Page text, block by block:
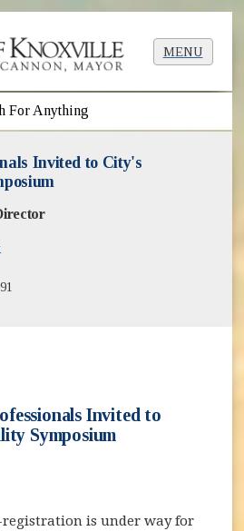
MENU
Invited to City's
window)
Invited to
Symposium
registration is under way for